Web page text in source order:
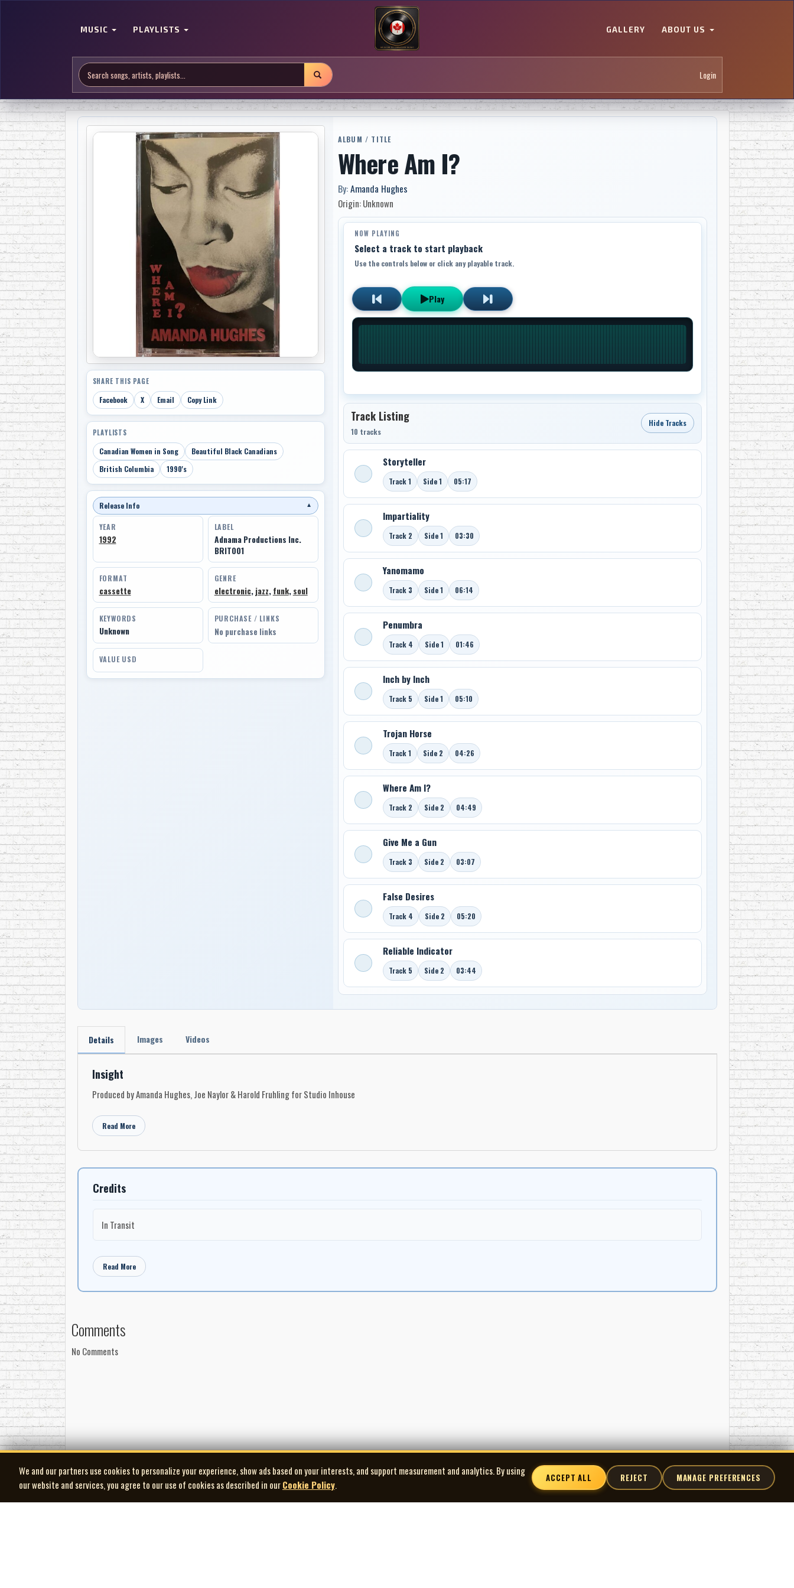
MUSIC PLAYLISTS GALLERY ABOUT US
Login
SHARE THIS PAGE
Facebook X Email Copy Link
PLAYLISTS
Canadian Women in Song
Beautiful Black Canadians
British Columbia
1990's
Release Info ▼
YEAR
1992
LABEL
Adnama Productions Inc.
BRIT001
FORMAT
cassette
GENRE
electronic, jazz, funk, soul
KEYWORDS
Unknown
PURCHASE / LINKS
No purchase links
VALUE USD
ALBUM / TITLE
Where Am I?
By:Amanda Hughes
Origin: Unknown
NOW PLAYING
Select a track to start playback
Use the controls below or click any playable track.
Play
Track Listing
10 tracks
Hide Tracks
Storyteller
Track 1 Side 1 05:17
Impartiality
Track 2 Side 1 03:30
Yanomamo
Track 3 Side 1 06:14
Penumbra
Track 4 Side 1 01:46
Inch by Inch
Track 5 Side 1 05:10
Trojan Horse
Track 1 Side 2 04:26
Where Am I?
Track 2 Side 2 04:49
Give Me a Gun
Track 3 Side 2 03:07
False Desires
Track 4 Side 2 05:20
Reliable Indicator
Track 5 Side 2 03:44
Details Images Videos
Insight
Produced by Amanda Hughes, Joe Naylor & Harold Fruhling for Studio Inhouse
Read More
Credits
In Transit
Read More
Comments
No Comments
We and our partners use cookies to personalize your experience, show ads based on your interests, and support measurement and analytics. By using
our website and services, you agree to our use of cookies as described in ourCookie Policy.
ACCEPT ALL REJECT MANAGE PREFERENCES